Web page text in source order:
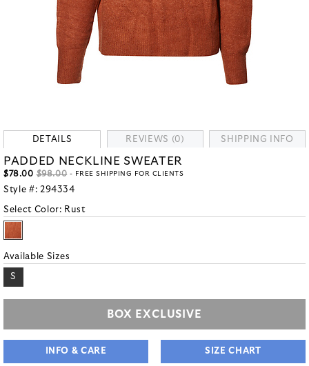
DETAILS REVIEWS (0) SHIPPING INFO
PADDED NECKLINE SWEATER
$78.00 $98.00 - FREE SHIPPING FOR CLIENTS
Style #: 294334
Select Color: Rust
Available Sizes
S
BOX EXCLUSIVE
INFO & CARE SIZE CHART